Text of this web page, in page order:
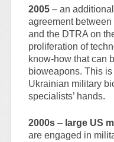
2005– an
agreement
and the DTRA on
proliferation of
know-how that can
bioweapons. This
Ukrainian military
specialists’ hands.
2000s– large US
are engaged in